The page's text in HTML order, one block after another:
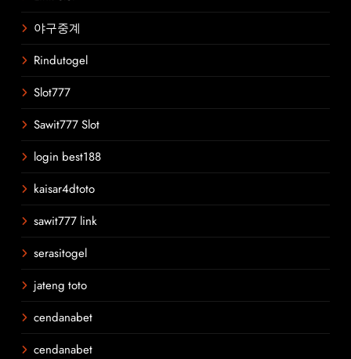
야구중계
Rindutogel
Slot777
Sawit777 Slot
login best188
kaisar4dtoto
sawit777 link
serasitogel
jateng toto
cendanabet
cendanabet